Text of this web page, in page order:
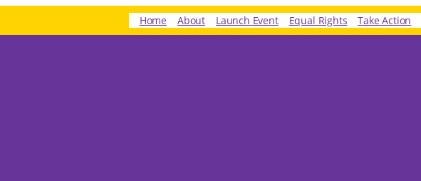
Home About Launch Event Equal Rights Take Action